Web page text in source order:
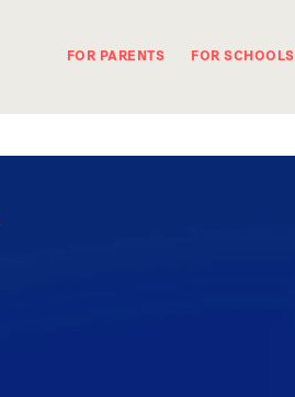
FOR PARENTS FOR SCHOOLS